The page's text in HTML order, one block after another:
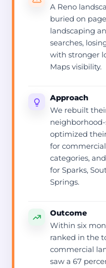
A Reno
buried on
landscaping
searches,
with stronger
Maps visibility.
Approach
We rebuilt
optimized
for
categories,
for Sparks,
Springs.
Outcome
Within six
ranked in the
commercial
saw a 67